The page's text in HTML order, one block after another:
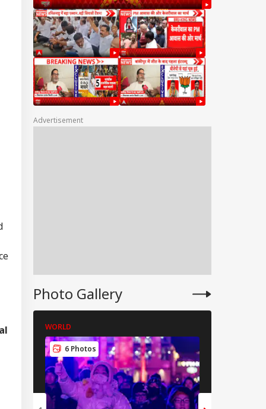
Advertisement
Photo Gallery
WORLD
6 Photos